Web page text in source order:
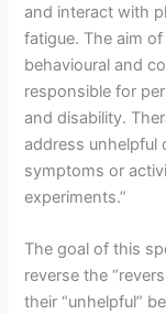
and interact with
fatigue. The aim
behavioural and
responsible for
and disability.
address unhelpful
symptoms or
experiments.”
The goal of this
reverse the
their “unhelpful”